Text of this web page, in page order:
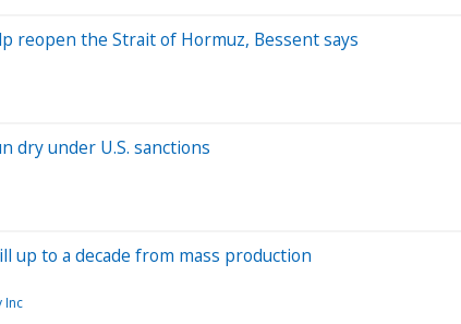
reopen the Strait of Hormuz, Bessent says
dry under U.S. sanctions
up to a decade from mass production
Inc